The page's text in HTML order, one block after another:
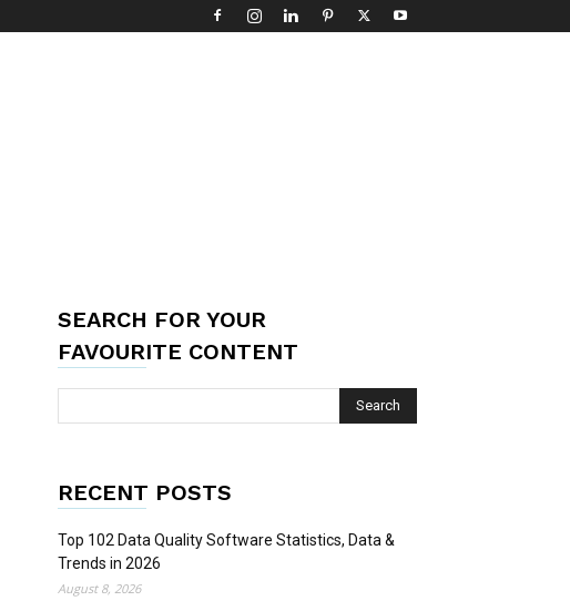
SEARCH FOR YOUR
FAVOURITE CONTENT
RECENT POSTS
Top 102 Data Quality Software Statistics, Data &
Trends in 2026
August 8, 2026